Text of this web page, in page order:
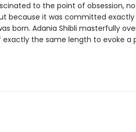
to the point of obsession,
because it was committed
born. Adania Shibli masterfully
exactly the same length to evoke a